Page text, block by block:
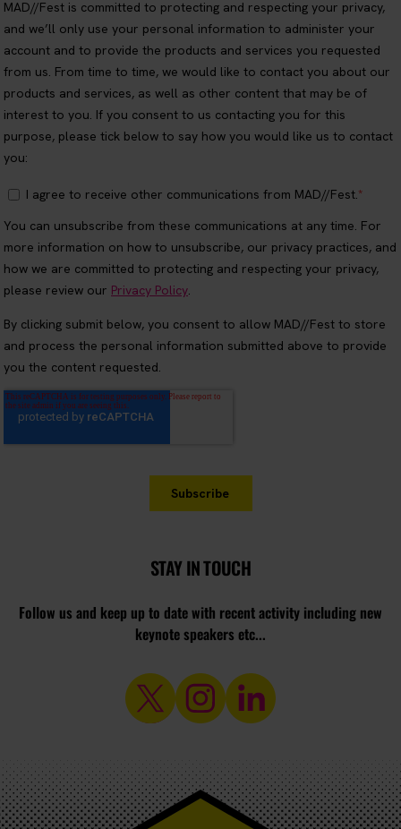
STAY IN TOUCH
Follow us and keep up to date with recent activity including new
keynote speakers etc...